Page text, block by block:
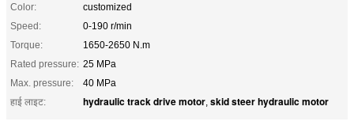
Color:
customized
Speed:
0-190 r/min
Torque:
1650-2650 N.m
Rated pressure: 25 MPa
Max. pressure:
40 MPa
हाई लाइट:
hydraulic track drive motor, skid steer hydraulic motor